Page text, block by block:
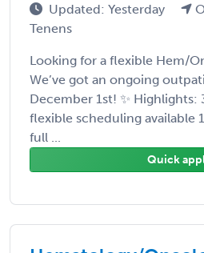
Updated: Yesterday
Tenens
Looking for a flexible Hem/
We’ve got an ongoing
December 1st! ✨ Highlights:
flexible scheduling available
full ...
Quick